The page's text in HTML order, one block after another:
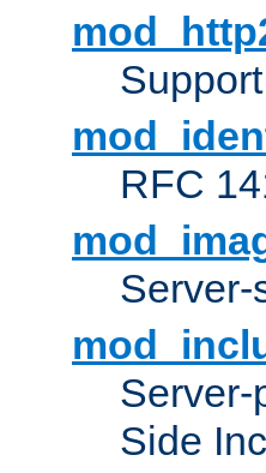
RFC
Server-
Server-
Side